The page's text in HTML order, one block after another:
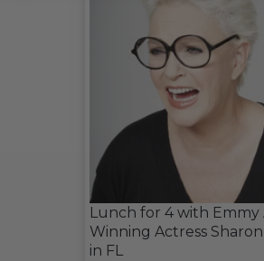
Lunch for 4 with Emmy
Winning Actress Sharon
in FL